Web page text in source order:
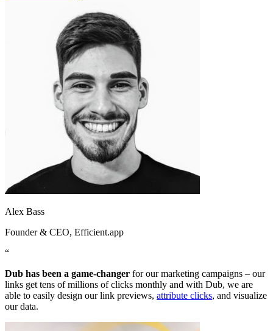
Alex Bass
Founder & CEO, Efficient.app
“
Dub has been a game-changer for our marketing campaigns – our
links get tens of millions of clicks monthly and with Dub, we are
able to easily design our link previews, attribute clicks, and visualize
our data.